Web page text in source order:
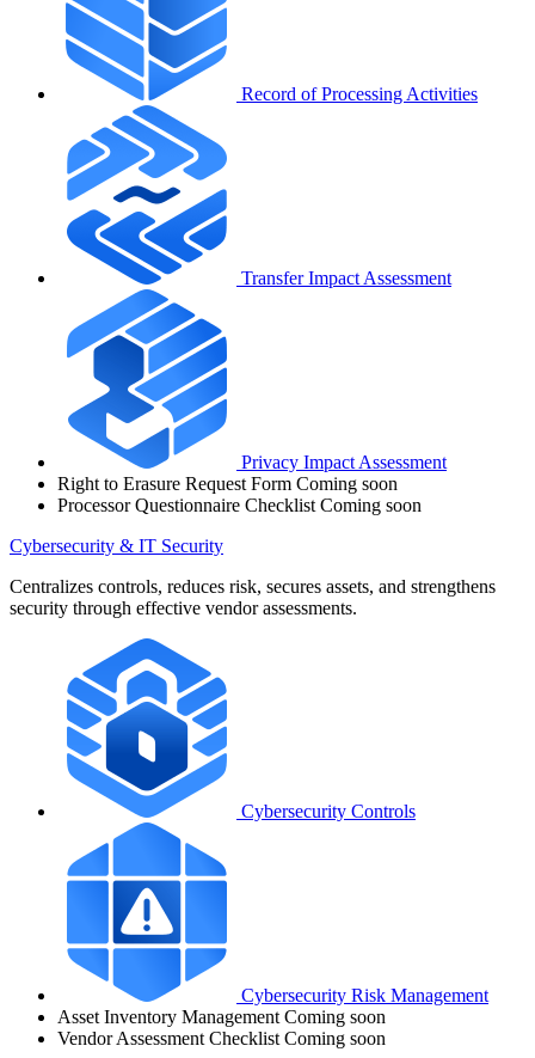
Record of Processing Activities
Transfer Impact Assessment
Privacy Impact Assessment
Right to Erasure Request Form Coming soon
Processor Questionnaire Checklist Coming soon
Cybersecurity & IT Security
Centralizes controls, reduces risk, secures assets, and strengthens
security through effective vendor assessments.
Cybersecurity Controls
Cybersecurity Risk Management
Asset Inventory Management Coming soon
Vendor Assessment Checklist Coming soon